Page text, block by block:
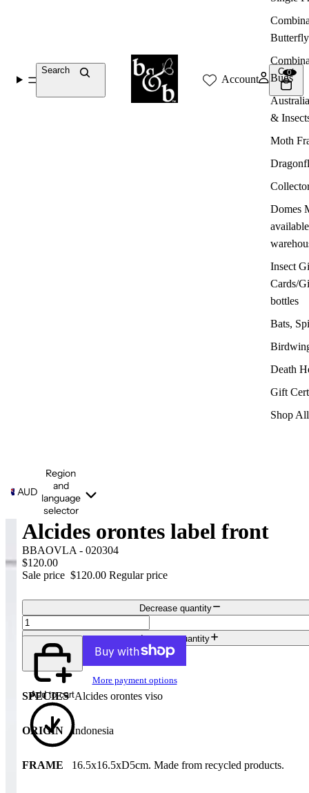
Search
Butterfly
Bugs
&
Moth
Domes
Insect
Cards/
bottles
Bats,
Death
Gift
Shop All
AUD
Region
and
language
selector
Account
Cart
0
Alcides orontes label front
BBAOVLA - 020304
$120.00
Sale price $120.00 Regular price
Decrease quantity
Increase quantity
Add to cart
More payment options
SPECIESAlcides orontes viso
ORIGIN Indonesia
FRAME 16.5x16.5xD5cm. Made from recycled products.